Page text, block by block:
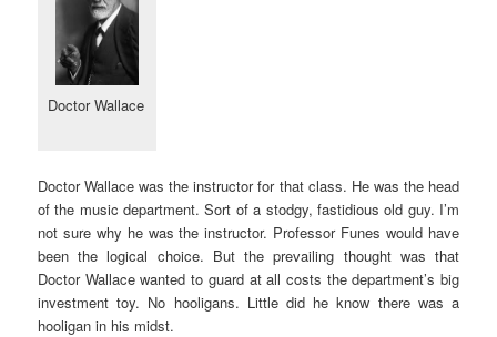
Doctor Wallace
Doctor Wallace was the instructor for that class. He was the head
of the music department. Sort of a stodgy, fastidious old guy. I’m
not sure why he was the instructor. Professor Funes would have
been the logical choice. But the prevailing thought was that
Doctor Wallace wanted to guard at all costs the department’s big
investment toy. No hooligans. Little did he know there was a
hooligan in his midst.